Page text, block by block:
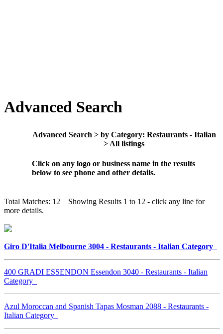
Advanced Search
Advanced Search > by Category: Restaurants - Italian
> All listings
Click on any logo or business name in the results
below to see phone and other details.
Total Matches: 12 Showing Results 1 to 12 - click any line for
more details.
Giro D'Italia Melbourne 3004 - Restaurants - Italian Category
400 GRADI ESSENDON Essendon 3040 - Restaurants - Italian
Category
Azul Moroccan and Spanish Tapas Mosman 2088 - Restaurants -
Italian Category